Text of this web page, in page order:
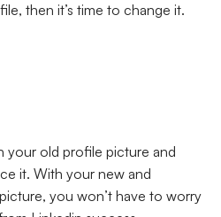
then it’s time to change it.
your old profile picture and
it. With your new and
you won’t have to worry